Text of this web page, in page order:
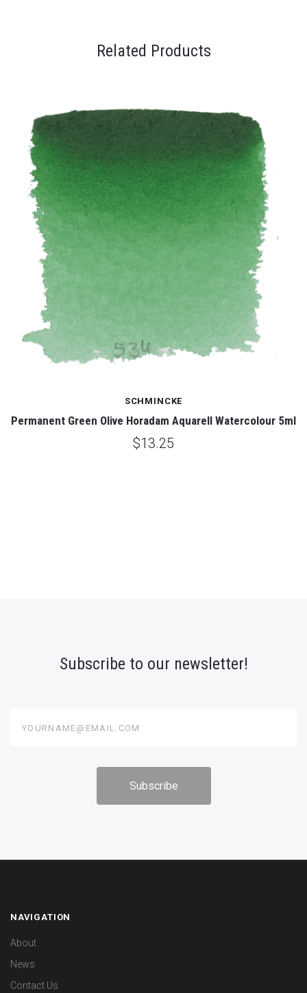
Related Products
SCHMINCKE
Permanent Green Olive Horadam Aquarell Watercolour 5ml
$13.25
Subscribe to our newsletter!
NAVIGATION
About
News
Contact Us